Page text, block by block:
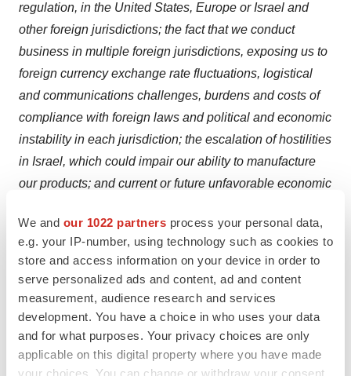
We and our 1022 partners process your personal data,
e.g. your IP-number, using technology such as cookies to
store and access information on your device in order to
serve personalized ads and content, ad and content
measurement, audience research and services
development. You have a choice in who uses your data
and for what purposes. Your privacy choices are only
applicable on this digital property where you have made
your choices. You can change or withdraw your consent
regulation, in the United States, Europe or Israel and
other foreign jurisdictions; the fact that we conduct
business in multiple foreign jurisdictions, exposing us to
foreign currency exchange rate fluctuations, logistical
and communications challenges, burdens and costs of
compliance with foreign laws and political and economic
instability in each jurisdiction; the escalation of hostilities
in Israel, which could impair our ability to manufacture
our products; and current or future unfavorable economic
respect to financial institutions and associated liquidity
risk. More detailed information about the Company and
the risk factors that may affect the realization of forward-
looking statements is set forth in the Company’s filings
with the Securities and Exchange Commission (SEC),
including the Company’s Annual Report on Form 10-K
and its Quarterly Reports on Form 10-Q. Investors and